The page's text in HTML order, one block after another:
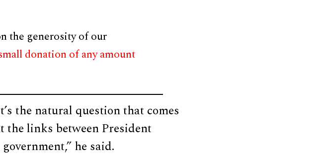
the generosity of our
donation of any amount
the natural question that comes
the links between President
he said.